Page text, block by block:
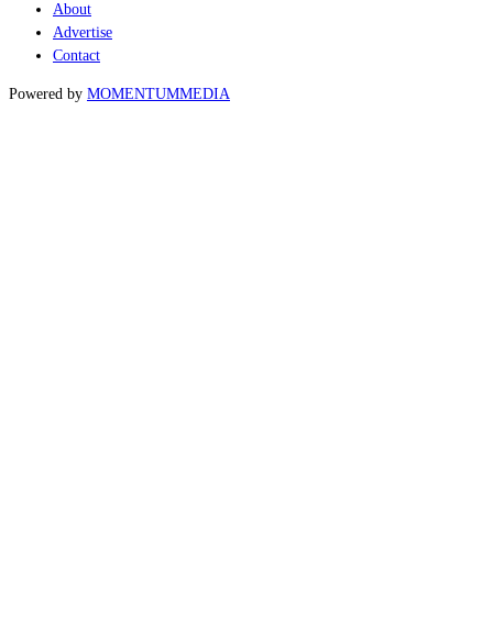
About
Advertise
Contact
Powered by MOMENTUMMEDIA